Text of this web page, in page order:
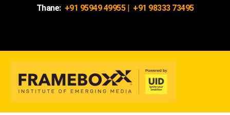
Thane: +91 95949 49955| +91 98333 73495